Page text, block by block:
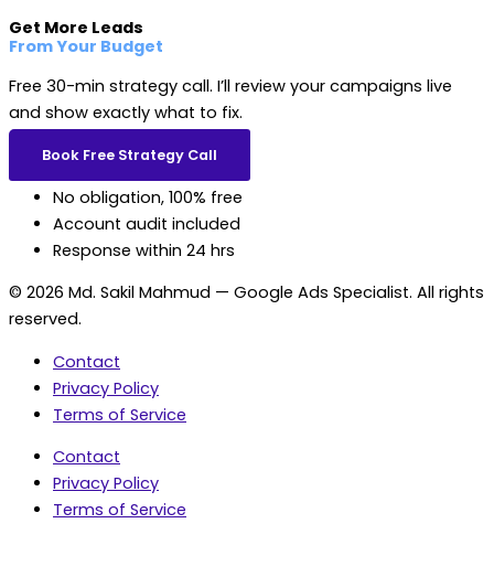
Get More Leads
From Your Budget
Free 30-min strategy call. I’ll review your campaigns live
and show exactly what to fix.
Book Free Strategy Call
No obligation, 100% free
Account audit included
Response within 24 hrs
© 2026 Md. Sakil Mahmud — Google Ads Specialist. All rights
reserved.
Contact
Privacy Policy
Terms of Service
Contact
Privacy Policy
Terms of Service